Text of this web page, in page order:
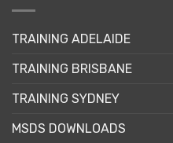
may
chosen
the
page
TRAINING ADELAIDE
TRAINING BRISBANE
TRAINING SYDNEY
MSDS DOWNLOADS